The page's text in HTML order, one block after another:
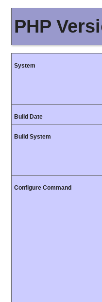
PHP
System
Build Date
Build System
Configure Command